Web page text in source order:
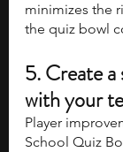
minimizes the
the quiz bowl
5. Create
with your
Player
School Quiz